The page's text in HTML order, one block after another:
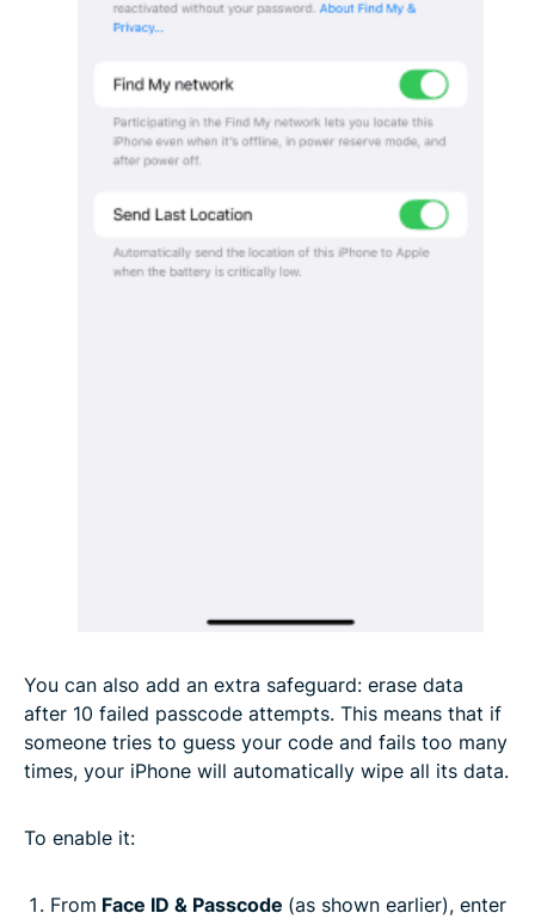
You can also add an extra safeguard: erase data
after 10 failed passcode attempts. This means that if
someone tries to guess your code and fails too many
times, your iPhone will automatically wipe all its data.
To enable it:
From Face ID & Passcode (as shown earlier), enter